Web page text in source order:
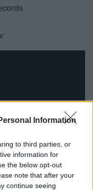
Information
to third parties, or
information for
the below opt-out
note that after your
continue seeing